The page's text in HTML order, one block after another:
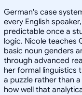
German's case
every English
predictable once a
logic. Nicole teaches
basic noun genders
through advanced
her formal linguistics
a puzzle rather than
how well that